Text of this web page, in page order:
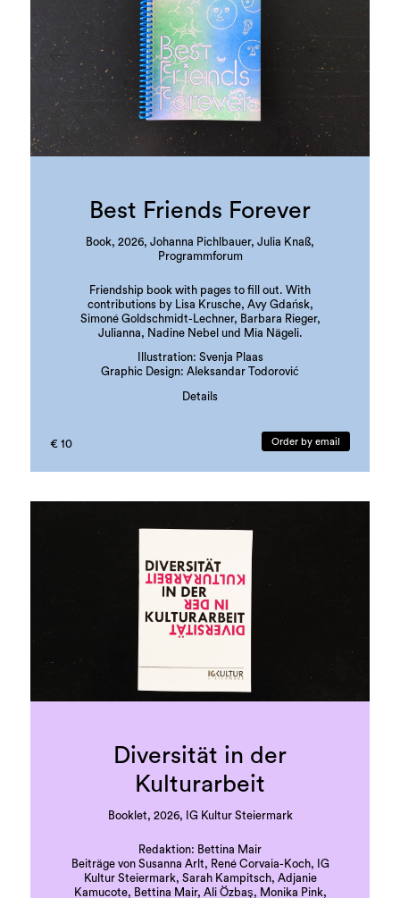
Best Friends Forever
Book, 2026, Johanna Pichlbauer, Julia Knaß,
Programmforum
Friendship book with pages to fill out. With
contributions by Lisa Krusche, Avy Gdańsk,
Simoné Goldschmidt-Lechner, Barbara Rieger,
Julianna, Nadine Nebel und Mia Nägeli.
Illustration: Svenja Plaas
Graphic Design: Aleksandar Todorović
Details
ISBN: 978-3-901109-97-3
€ 10 Order by email
Diversität in der
Kulturarbeit
Booklet, 2026, IG Kultur Steiermark
Redaktion: Bettina Mair
Beiträge von Susanna Arlt, René Corvaia-Koch, IG
Kultur Steiermark, Sarah Kampitsch, Adjanie
Kamucote, Bettina Mair, Ali Özbaş, Monika Pink,